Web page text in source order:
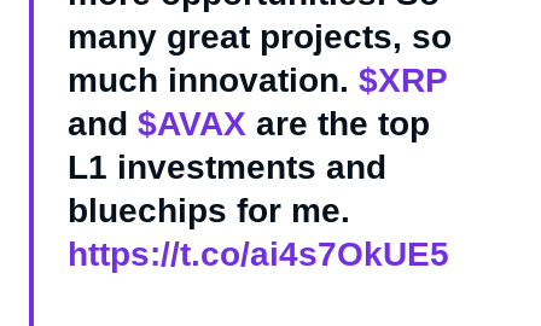
many great projects, so
much innovation. $XRP
and $AVAX are the top
L1 investments and
bluechips for me.
https://t.co/ai4s7OkUE5